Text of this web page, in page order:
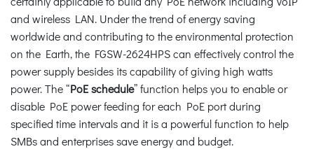
and wireless LAN. Under the trend of energy saving
worldwide and contributing to the environmental protection
on the Earth, the FGSW-2624HPS can effectively control the
power supply besides its capability of giving high watts
power. The “PoE schedule” function helps you to enable or
disable PoE power feeding for each PoE port during
specified time intervals and it is a powerful function to help
SMBs and enterprises save energy and budget.